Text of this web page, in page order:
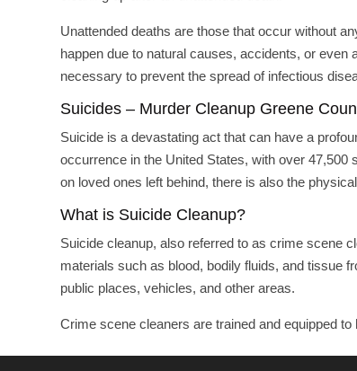
Unattended deaths are those that occur without
happen due to natural causes, accidents, or
necessary to prevent the spread of infectious
Suicides – Murder Cleanup Greene
Suicide is a devastating act that can have a
occurrence in the United States, with over 47,500
on loved ones left behind, there is also the
What is Suicide Cleanup?
Suicide cleanup, also referred to as crime scene
materials such as blood, bodily fluids, and tissue
public places, vehicles, and other areas.
Crime scene cleaners are trained and equipped